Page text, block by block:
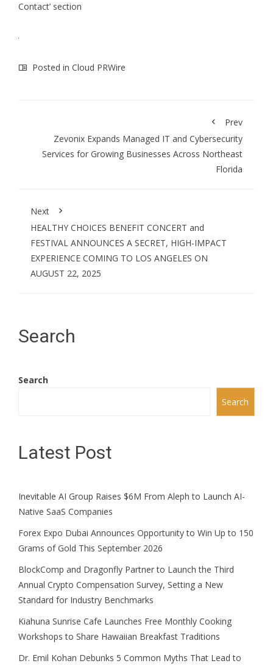
Contact’ section
Posted in Cloud PRWire
Prev
Zevonix Expands Managed IT and Cybersecurity
Services for Growing Businesses Across Northeast
Florida
Next
HEALTHY CHOICES BENEFIT CONCERT and
FESTIVAL ANNOUNCES A SECRET, HIGH-IMPACT
EXPERIENCE COMING TO LOS ANGELES ON
AUGUST 22, 2025
Search
Search
Search
Latest Post
Inevitable AI Group Raises $6M From Aleph to Launch AI-
Native SaaS Companies
Forex Expo Dubai Announces Opportunity to Win Up to 150
Grams of Gold This September 2026
BlockComp and Dragonfly Partner to Launch the Third
Annual Crypto Compensation Survey, Setting a New
Standard for Industry Benchmarks
Kiahuna Sunrise Cafe Launches Free Monthly Cooking
Workshops to Share Hawaiian Breakfast Traditions
Dr. Emil Kohan Debunks 5 Common Myths That Lead to